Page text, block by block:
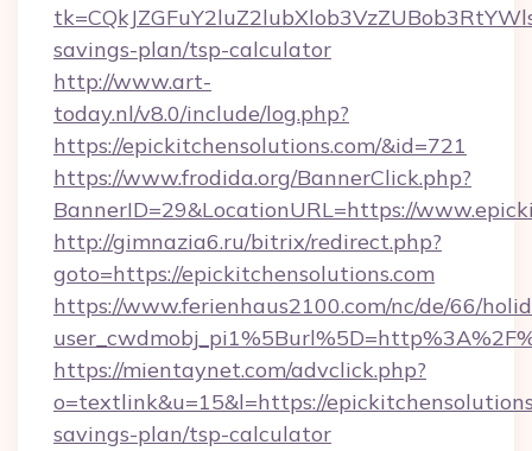
savings-plan/tsp-calculator
http://www.art-
today.nl/v8.0/include/log.php?
https://epickitchensolutions.com/&id=721
https://www.frodida.org/BannerClick.php?
BannerID=29&LocationURL=https://
http://gimnazia6.ru/bitrix/redirect.php?
goto=https://epickitchensolutions.com
https://www.ferienhaus2100.com/nc/de/66/
https://mientaynet.com/advclick.php?
o=textlink&u=15&l=https://
savings-plan/tsp-calculator